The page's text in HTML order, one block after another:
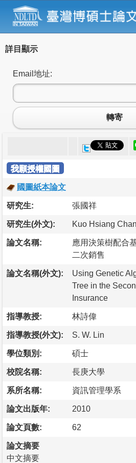
詳目顯示
Email地址:
轉寄
我願授權國圖
國圖紙本論文
研究生: 張國祥
研究生(外文): Kuo Hsiang
論文名稱:
應用決策樹配合
二次銷售
論文名稱(外文):
Using Genetic
Tree in the
Insurance
指導教授: 林詩偉
指導教授(外文): S. W. Lin
學位類別: 碩士
校院名稱: 長庚大學
系所名稱: 資訊管理學系
論文出版年: 2010
論文頁數: 62
論文摘要
中文摘要